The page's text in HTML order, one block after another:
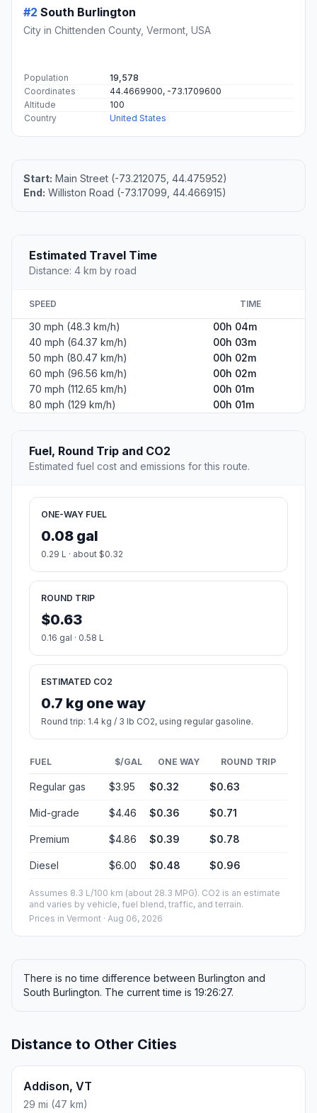
#2 South Burlington
City in Chittenden County, Vermont, USA
Population
19,578
Coordinates
44.4669900, -73.1709600
Altitude
100
Country
United States
Start: Main Street (-73.212075, 44.475952)
End: Williston Road (-73.17099, 44.466915)
Estimated Travel Time
Distance: 4 km by road
SPEED TIME
30 mph (48.3 km/h)
00h 04m
40 mph (64.37 km/h)
00h 03m
50 mph (80.47 km/h)
00h 02m
60 mph (96.56 km/h)
00h 02m
70 mph (112.65 km/h)
00h 01m
80 mph (129 km/h)
00h 01m
Fuel, Round Trip and CO2
Estimated fuel cost and emissions for this route.
ONE-WAY FUEL
0.08 gal
0.29 L · about $0.32
ROUND TRIP
$0.63
0.16 gal · 0.58 L
ESTIMATED CO2
0.7 kg one way
Round trip: 1.4 kg / 3 lb CO2, using regular gasoline.
FUEL $/GAL ONE WAY ROUND TRIP
Regular gas $3.95 $0.32 $0.63
Mid-grade $4.46 $0.36 $0.71
Premium $4.86 $0.39 $0.78
Diesel $6.00 $0.48 $0.96
Assumes 8.3 L/100 km (about 28.3 MPG). CO2 is an estimate
and varies by vehicle, fuel blend, traffic, and terrain.
Prices in Vermont · Aug 06, 2026
There is no time difference between Burlington and
South Burlington. The current time is 19:26:27.
Distance to Other Cities
Addison, VT
29 mi (47 km)